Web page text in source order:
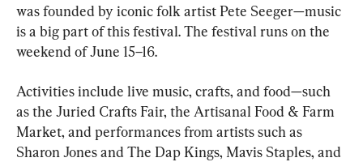
was founded by iconic folk artist Pete Seeger—music
is a big part of this festival. The festival runs on the
weekend of June 15–16.
Activities include live music, crafts, and food—such
as the Juried Crafts Fair, the Artisanal Food & Farm
Market, and performances from artists such as
Sharon Jones and The Dap Kings, Mavis Staples, and